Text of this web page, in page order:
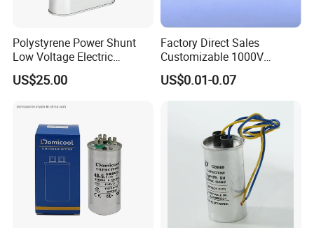
Polystyrene Power Shunt
Low Voltage Electric
Polypropylene Film
Capacitor with High Quality
US$25.00
Factory Direct Sales
Customizable 1000V
0.001UF-0.0082UF Mmkp82
Resonant Capacitor
US$0.01-0.07